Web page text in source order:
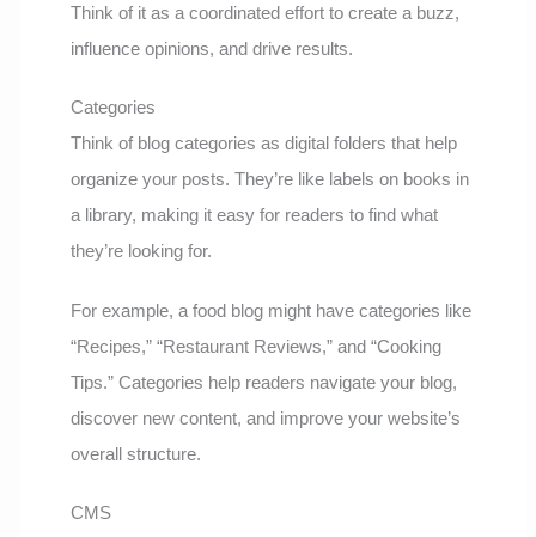
Think of it as a coordinated effort to create a buzz,
influence opinions, and drive results.
Categories
Think of blog categories as digital folders that help
organize your posts. They’re like labels on books in
a library, making it easy for readers to find what
they’re looking for.
For example, a food blog might have categories like
“Recipes,” “Restaurant Reviews,” and “Cooking
Tips.” Categories help readers navigate your blog,
discover new content, and improve your website’s
overall structure.
CMS